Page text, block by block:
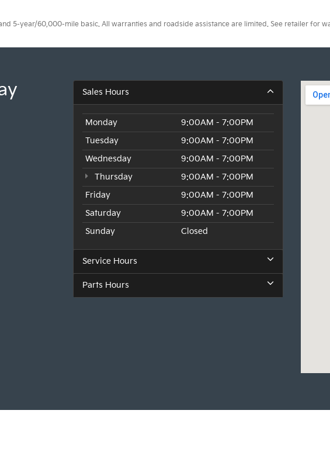
5-year/60,000-mile basic. All warranties and roadside assistance are limited. See retailer for
Sales Hours
Monday
9:00AM - 7:00PM
Tuesday
9:00AM - 7:00PM
Wednesday
9:00AM - 7:00PM
Thursday
9:00AM - 7:00PM
Friday
9:00AM - 7:00PM
Saturday
9:00AM - 7:00PM
Sunday
Closed
Service Hours
Parts Hours